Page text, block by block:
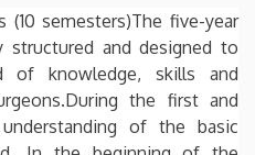
semesters)The five-year
structured and designed to
of knowledge, skills and
the first and
of the basic